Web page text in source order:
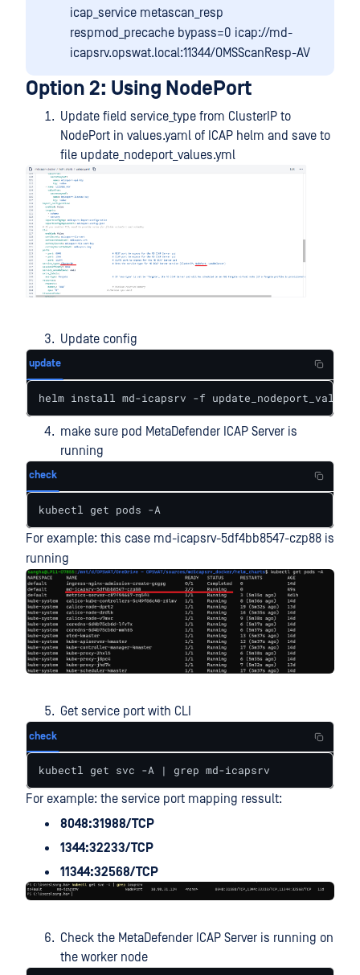
icap_service metascan_resp
respmod_precache bypass=0 icap://md-
icapsrv.opswat.local:11344/OMSScanResp-AV
Option 2: Using NodePort
Update field service_type from ClusterIP to
NodePort in values.yaml of ICAP helm and save to
file update_nodeport_values.yml
Update config
update
helm install md-icapsrv -f
make sure pod MetaDefender ICAP Server is
running
check
kubectl get pods -A
For example: this case md-icapsrv-5df4bb8547-czp88 is
running
Get service port with CLI
check
kubectl get svc -A | grep md-icapsrv
For example: the service port mapping ressult:
8048:31988/TCP
1344:32233/TCP
11344:32568/TCP
Check the MetaDefender ICAP Server is running on
the worker node